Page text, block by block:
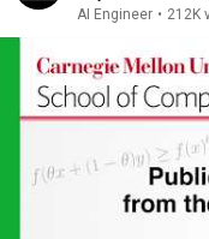
AI Engineer • 212K